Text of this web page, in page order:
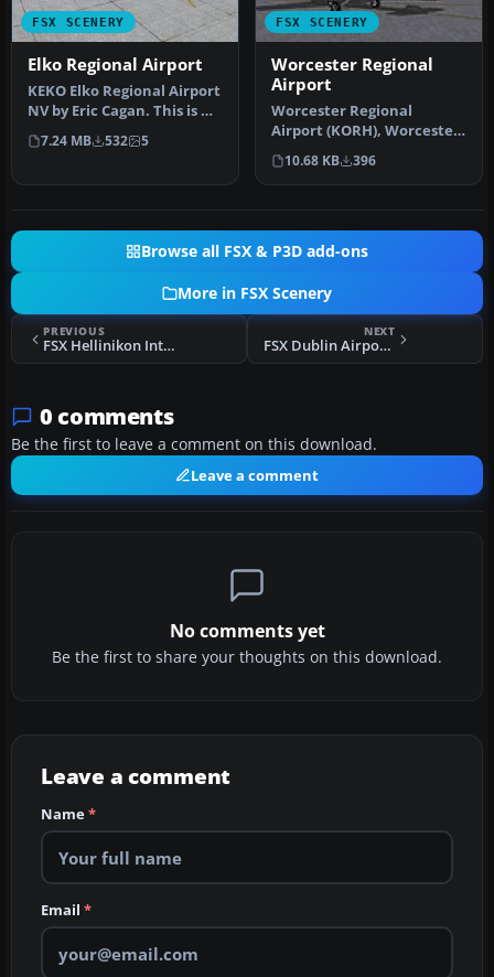
FSX SCENERY
Elko Regional Airport
KEKO Elko Regional Airport
NV by Eric Cagan. This is my
rendition of Elko NV …
7.24 MB 532 5
FSX SCENERY
Worcester Regional
Airport
Worcester Regional
Airport (KORH), Worcester,
Massachusetts (MA). An
improved…
10.68 KB 396
Browse all FSX & P3D add-ons
More in FSX Scenery
PREVIOUS
FSX Hellinikon International Airport Scenery
NEXT
FSX Dublin Airport EIDW 2010 Scenery
0 comments
Be the first to leave a comment on this download.
Leave a comment
No comments yet
Be the first to share your thoughts on this download.
Leave a comment
Name*
Email *